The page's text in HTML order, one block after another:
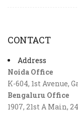
CONTACT
Address
Noida Office
K-604, 1st Avenue,
Bengaluru Office
1907, 21st A Main,